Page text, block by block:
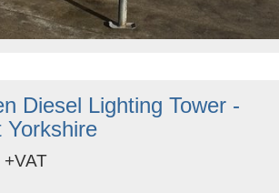
Diesel Lighting Tower -
Yorkshire
+VAT